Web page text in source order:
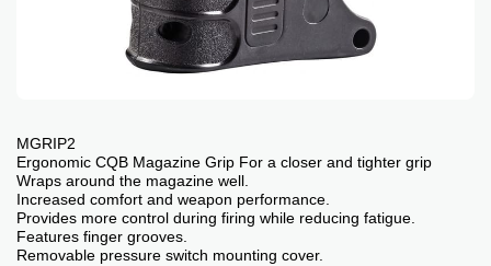
MGRIP2
Ergonomic CQB Magazine Grip For a closer and tighter grip
Wraps around the magazine well.
Increased comfort and weapon performance.
Provides more control during firing while reducing fatigue.
Features finger grooves.
Removable pressure switch mounting cover.